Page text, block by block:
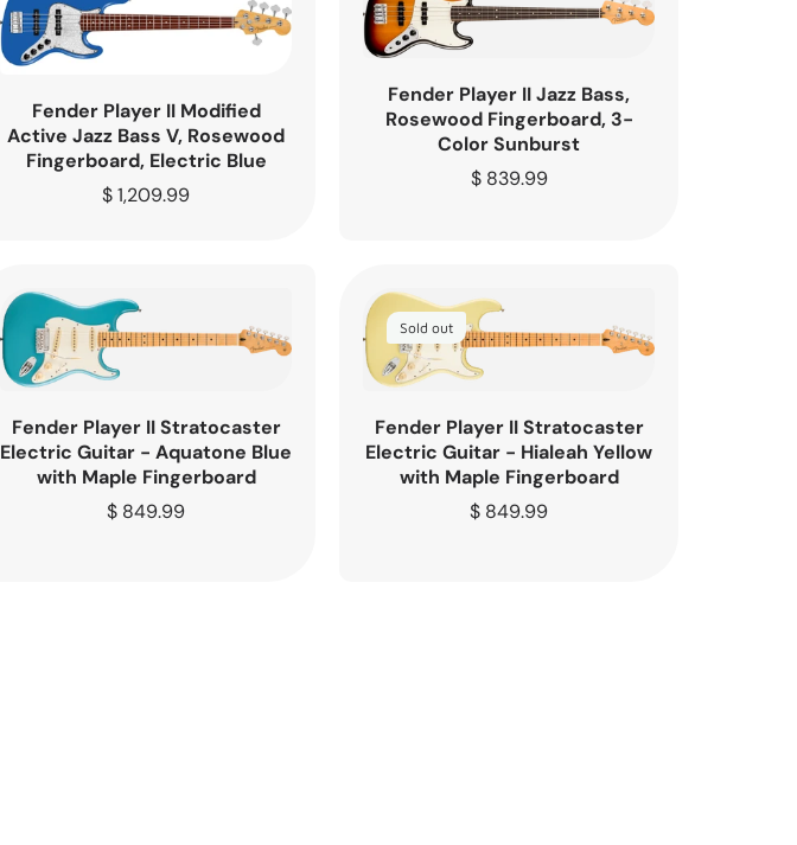
Fender Player II Modified
Active Jazz Bass V, Rosewood
Fingerboard, Electric Blue
Regular
$ 1,209.99
Fender Player II Jazz Bass,
Rosewood Fingerboard, 3-
Color Sunburst
Regular
$ 839.99
Fender Player II Stratocaster
Electric Guitar - Aquatone Blue
with Maple Fingerboard
Regular
$ 849.99
Sold out
Fender Player II Stratocaster
Electric Guitar - Hialeah Yellow
with Maple Fingerboard
Regular
$ 849.99